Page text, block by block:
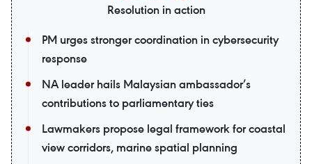
Resolution in action
PM urges stronger coordination in cybersecurity
response
NA leader hails Malaysian ambassador’s
contributions to parliamentary ties
Lawmakers propose legal framework for coastal
view corridors, marine spatial planning